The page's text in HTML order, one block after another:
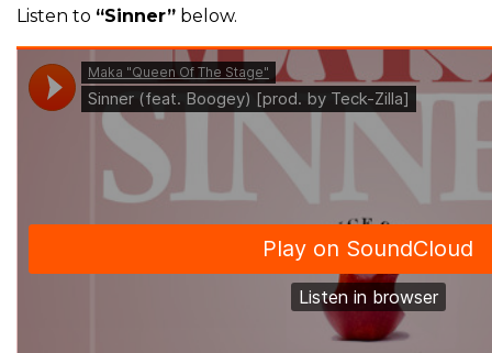
Listen to “Sinner” below.